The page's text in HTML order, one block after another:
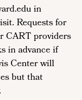
in
Requests for
CART providers
in advance if
Center will
but that